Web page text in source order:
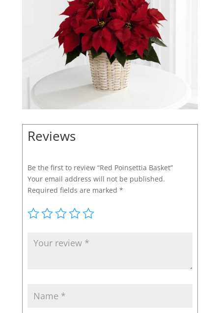
Reviews
Be the first to review “Red Poinsettia Basket”
Your email address will not be published.
Required fields are marked *